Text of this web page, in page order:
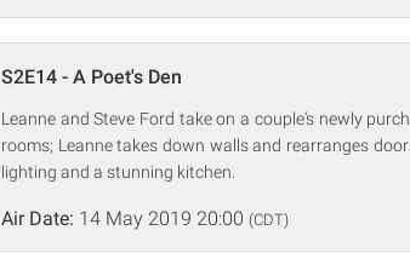
S2E14 - A Poet's Den
Leanne and Steve Ford take on a couple's newly
rooms; Leanne takes down walls and rearranges
lighting and a stunning kitchen.
Air Date: 14 May 2019 20:00 (CDT)